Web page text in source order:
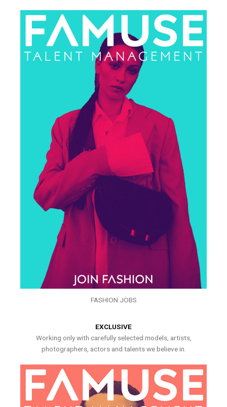
FASHION JOBS
EXCLUSIVE
Working only with carefully selected models, artists,
photographers, actors and talents we believe in.